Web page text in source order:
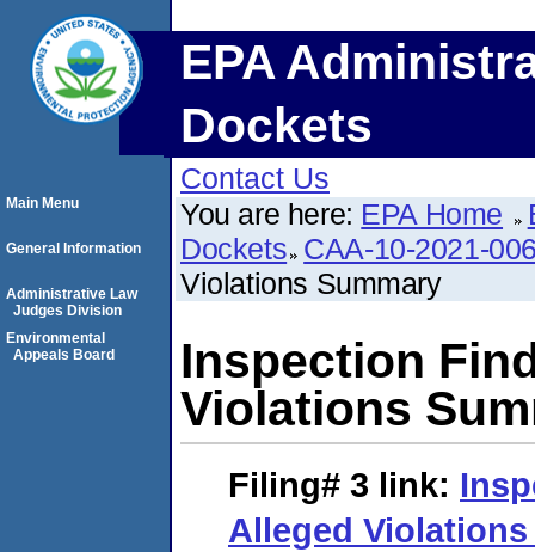
EPA
Dockets
Contact Us
You are here: EPA Home
Dockets CAA-10-2021-
Violations Summary
Inspection
Violations
Filing# 3 link:
Alleged
Main Menu
General Information
Administrative Law
Judges Division
Environmental
Appeals Board